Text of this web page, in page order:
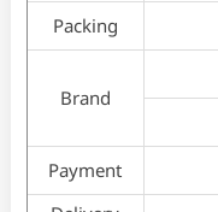
Packing
Brand
Payment